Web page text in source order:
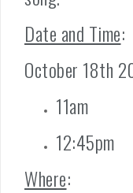
Date and Time:
October 18th
11am
12:45pm
Where: